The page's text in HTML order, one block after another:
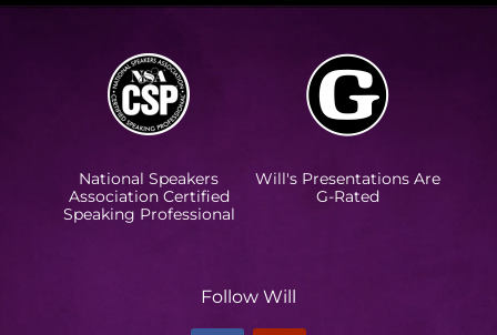
National Speakers
Association Certified
Speaking Professional
Will's Presentations Are
G-Rated
Follow Will